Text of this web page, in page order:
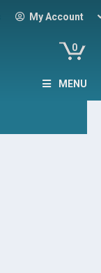
My Account
0
MENU